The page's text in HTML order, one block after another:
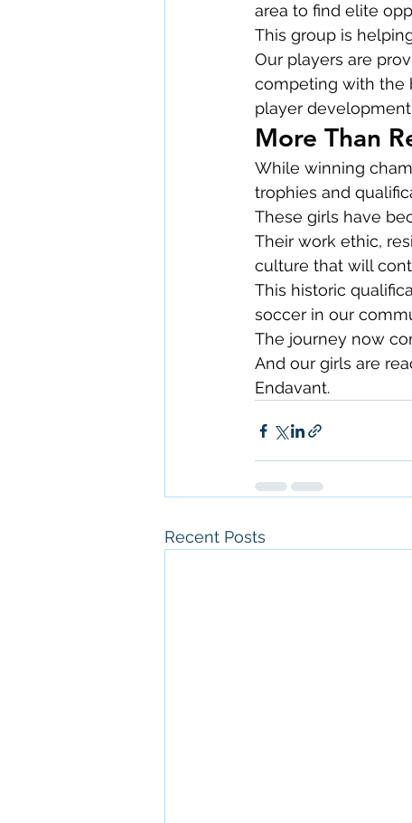
area to find elite
This group is
Our players are
competing with the
player
More Than
While winning
trophies and
These girls have
Their work ethic,
culture that will
This historic
soccer in our
The journey now
And our girls are
Endavant.
Recent Posts